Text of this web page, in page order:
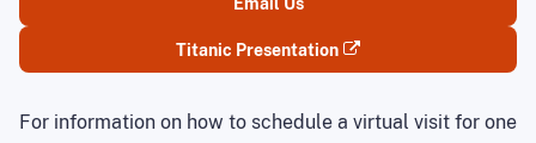
Titanic Presentation
For information on how to schedule a virtual visit for one